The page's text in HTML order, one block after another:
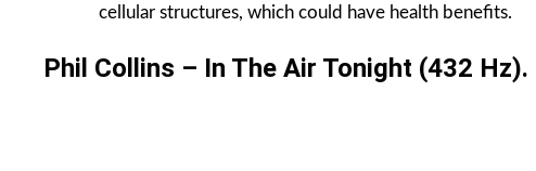
cellular structures, which could have health benefits.
Phil Collins – In The Air Tonight (432 Hz).